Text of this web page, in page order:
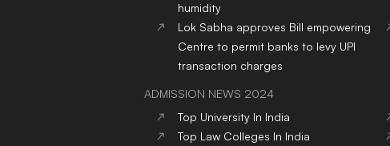
humidity
Lok Sabha approves Bill empowering
Centre to permit banks to levy UPI
transaction charges
ADMISSION NEWS 2024
Top University In India
Top Law Colleges In India